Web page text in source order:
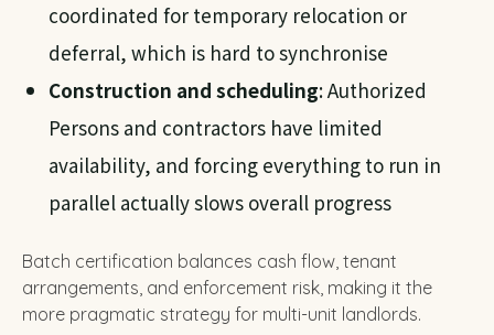
coordinated for temporary relocation or
deferral, which is hard to synchronise
Construction and scheduling: Authorized
Persons and contractors have limited
availability, and forcing everything to run in
parallel actually slows overall progress
Batch certification balances cash flow, tenant
arrangements, and enforcement risk, making it the
more pragmatic strategy for multi-unit landlords.